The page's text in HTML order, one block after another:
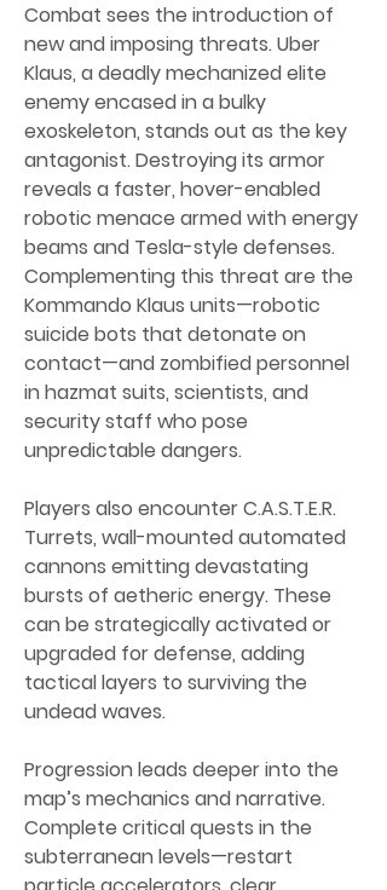
Combat sees the introduction of
new and imposing threats. Uber
Klaus, a deadly mechanized elite
enemy encased in a bulky
exoskeleton, stands out as the key
antagonist. Destroying its armor
reveals a faster, hover-enabled
robotic menace armed with energy
beams and Tesla-style defenses.
Complementing this threat are the
Kommando Klaus units—robotic
suicide bots that detonate on
contact—and zombified personnel
in hazmat suits, scientists, and
security staff who pose
unpredictable dangers.
Players also encounter C.A.S.T.E.R.
Turrets, wall-mounted automated
cannons emitting devastating
bursts of aetheric energy. These
can be strategically activated or
upgraded for defense, adding
tactical layers to surviving the
undead waves.
Progression leads deeper into the
map’s mechanics and narrative.
Complete critical quests in the
subterranean levels—restart